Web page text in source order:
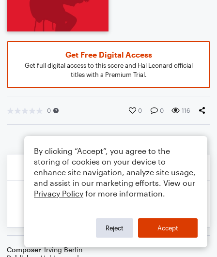
Get Free Digital Access
Get full digital access to this score and Hal Leonard official
titles with a Premium Trial.
0 0 0 116
Composer Irving Berlin
By clicking “Accept”, you agree to the
storing of cookies on your device to
enhance site navigation, analyze site usage,
and assist in our marketing efforts. View our
Privacy Policy for more information.
Reject Accept